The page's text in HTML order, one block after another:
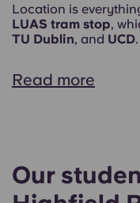
Location is
LUAS tram stop,
TU Dublin, and UCD
Read more
Our